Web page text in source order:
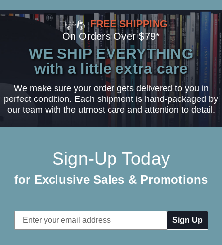
FREE SHIPPING
On Orders Over $79*
WE SHIP EVERYTHING
with a little extra care
We make sure your order gets delivered to you in
perfect condition. Each shipment is hand-packaged by
our team with the utmost care and attention to detail.
Sign-Up Today
for Exclusive Sales & Promotions
Email
Address